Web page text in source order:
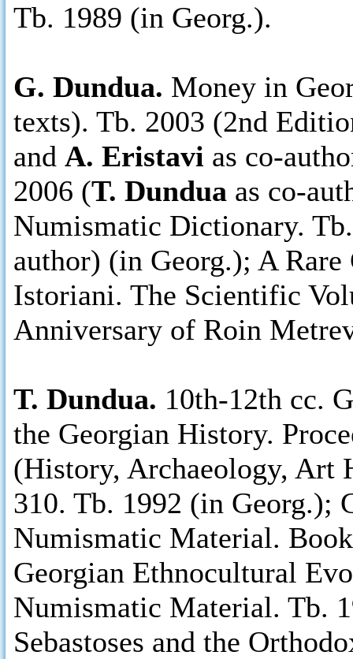
Tb. 1989 (in Georg.).
G. Dundua. Money in
texts). Tb. 2003 (2nd
and A. Eristavi as co-
2006 (T. Dundua as co-
Numismatic Dictionary.
author) (in Georg.); A
Istoriani. The Scientific
Anniversary of Roin
T. Dundua. 10th-12th cc.
the Georgian History.
(History, Archaeology, Art
310. Tb. 1992 (in Georg.);
Numismatic Material.
Georgian Ethnocultural
Numismatic Material. Tb.
Sebastoses and the